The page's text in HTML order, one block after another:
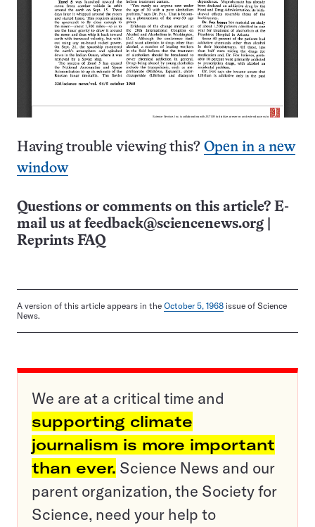
Having trouble viewing this? Open in a new
window
Questions or comments on this article? E-
mail us at feedback@sciencenews.org
Reprints FAQ
A version of this article appears in the October 5, 1968 issue of Science
News.
We are at a critical time and
supporting climate
journalism is more important
than ever. Science News and our
parent organization, the Society for
Science, need your help to